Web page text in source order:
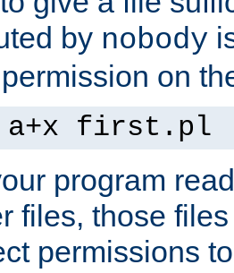
by nobody
on
a+x first.pl
program
files, those
permissions